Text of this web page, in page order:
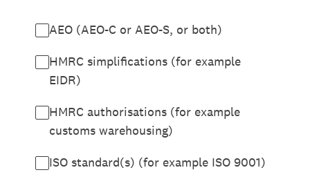
AEO (AEO-C or AEO-S, or both)
HMRC simplifications (for example
EIDR)
HMRC authorisations (for example
customs warehousing)
ISO standard(s) (for example ISO 9001)